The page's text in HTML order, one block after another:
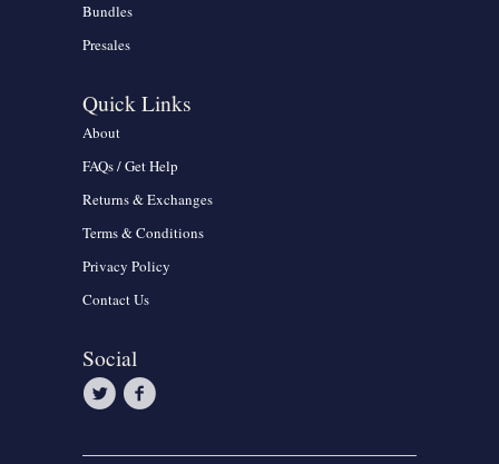
Bundles
Presales
Quick Links
About
FAQs / Get Help
Returns & Exchanges
Terms & Conditions
Privacy Policy
Contact Us
Social